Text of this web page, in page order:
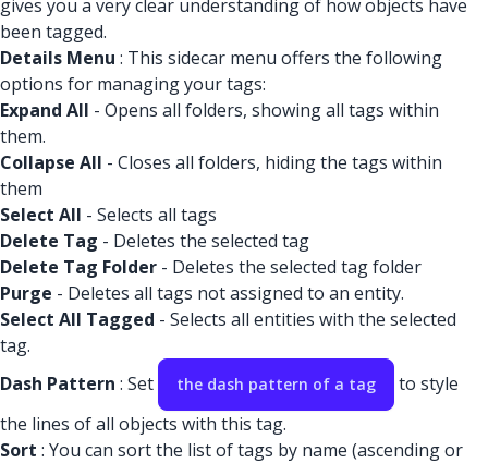
gives you a very clear understanding of how objects have
been tagged.
Details Menu : This sidecar menu offers the following
options for managing your tags:
Expand All - Opens all folders, showing all tags within
them.
Collapse All - Closes all folders, hiding the tags within
them
Select All - Selects all tags
Delete Tag - Deletes the selected tag
Delete Tag Folder - Deletes the selected tag folder
Purge - Deletes all tags not assigned to an entity.
Select All Tagged - Selects all entities with the selected
tag.
Dash Pattern : Set the dash pattern of a tag
to style
the lines of all objects with this tag.
Sort : You can sort the list of tags by name (ascending or